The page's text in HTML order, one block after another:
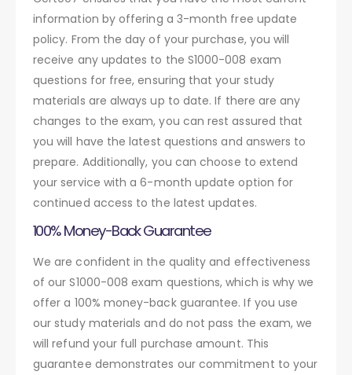
information by offering a 3-month free update
policy. From the day of your purchase, you will
receive any updates to the S1000-008 exam
questions for free, ensuring that your study
materials are always up to date. If there are any
changes to the exam, you can rest assured that
you will have the latest questions and answers to
prepare. Additionally, you can choose to extend
your service with a 6-month update option for
continued access to the latest updates.
100% Money-Back Guarantee
We are confident in the quality and effectiveness
of our S1000-008 exam questions, which is why we
offer a 100% money-back guarantee. If you use
our study materials and do not pass the exam, we
will refund your full purchase amount. This
guarantee demonstrates our commitment to your